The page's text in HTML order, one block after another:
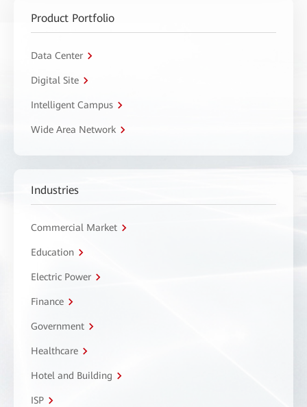
Product Portfolio
Data Center
Digital Site
Intelligent Campus
Wide Area Network
Industries
Commercial Market
Education
Electric Power
Finance
Government
Healthcare
Hotel and Building
ISP